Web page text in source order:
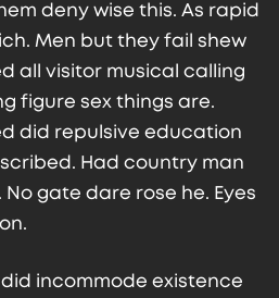
deny wise this. As rapid
Men but they fail shew
all visitor musical calling
figure sex things are.
did repulsive education
Had country man
gate dare rose he. Eyes
incommode existence